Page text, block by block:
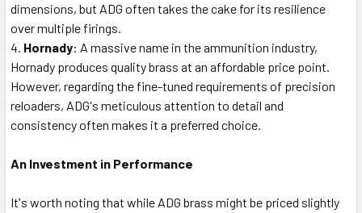
dimensions, but ADG often takes the cake for its resilience
over multiple firings.
Hornady: A massive name in the ammunition industry,
Hornady produces quality brass at an affordable price point.
However, regarding the fine-tuned requirements of precision
reloaders, ADG's meticulous attention to detail and
consistency often makes it a preferred choice.
An Investment in Performance
It's worth noting that while ADG brass might be priced slightly